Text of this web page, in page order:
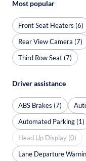
Most popular
Front Seat Heaters (6)
Rear View Camera (7)
Third Row Seat (7)
Driver assistance
ABS Brakes (7)
Automated Parking (1)
Head Up Display (0)
Lane Departure